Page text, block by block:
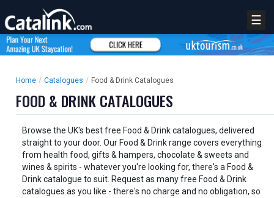
☰
Home / Catalogues / Food & Drink Catalogues
FOOD & DRINK CATALOGUES
Browse the UK's best free Food & Drink catalogues, delivered
straight to your door. Our Food & Drink range covers everything
from health food, gifts & hampers, chocolate & sweets and
wines & spirits - whatever you're looking for, there's a Food &
Drink catalogue to suit. Request as many free Food & Drink
catalogues as you like - there's no charge and no obligation, so